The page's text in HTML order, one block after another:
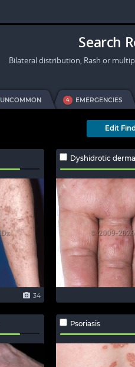
Search
Bilateral distribution, Rash or
UNCOMMON 4 EMERGENCIES
Edit
34
Dyshidrotic
Psoriasis